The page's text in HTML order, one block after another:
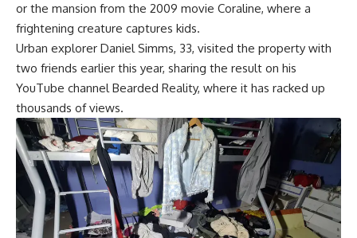
or the mansion from the 2009 movie Coraline, where a
frightening creature captures kids.
Urban explorer Daniel Simms, 33, visited the property with
two friends earlier this year, sharing the result on his
YouTube channel Bearded Reality, where it has racked up
thousands of views.